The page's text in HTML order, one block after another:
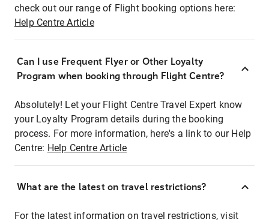
check out our range of Flight booking options here:
Help Centre Article
Can I use Frequent Flyer or Other Loyalty
Program when booking through Flight Centre?
Absolutely! Let your Flight Centre Travel Expert know
your Loyalty Program details during the booking
process. For more information, here's a link to our Help
Centre: Help Centre Article
What are the latest on travel restrictions?
For the latest information on travel restrictions, visit